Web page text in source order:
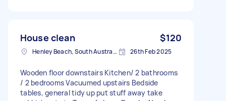
House clean $120
Henley Beach, South Australia 26th Feb 2025
Wooden floor downstairs Kitchen/ 2 bathrooms
/ 2 bedrooms Vacuumed upstairs Bedside
tables, general tidy up put stuff away take